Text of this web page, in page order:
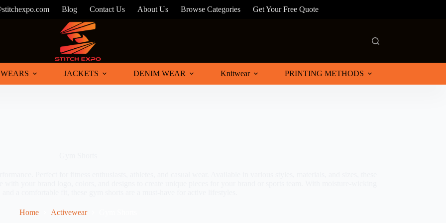
Blog Contact Us About Us Browse Categories Get Your Free Quote
JACKETS DENIM WEAR Knitwear PRINTING METHODS
Home Activewear